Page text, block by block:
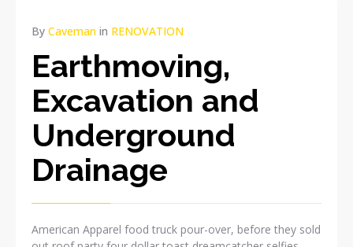
APR
10
2015
NO
COMMENTS
By Caveman in RENOVATION
Earthmoving,
Excavation and
Underground
Drainage
American Apparel food truck pour-over, before they sold